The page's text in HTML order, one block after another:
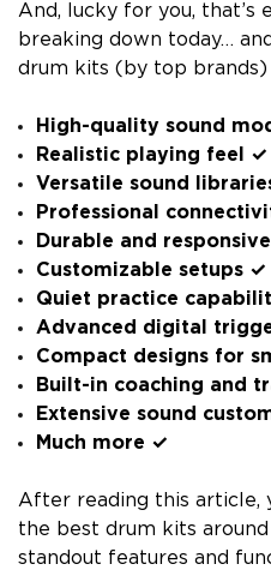
And, lucky for you, that’s
breaking down today…
drum kits (by top brands)
High-quality sound
Realistic playing feel ✓
Versatile sound
Professional
Durable and
Customizable setups ✓
Quiet practice
Advanced digital
Compact designs for
Built-in coaching and
Extensive sound
Much more ✓
After reading this article,
the best drum kits
standout features and